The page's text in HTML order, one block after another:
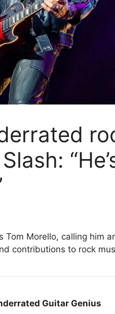
Tom Morello, calling him
contributions to rock
Guitar Genius